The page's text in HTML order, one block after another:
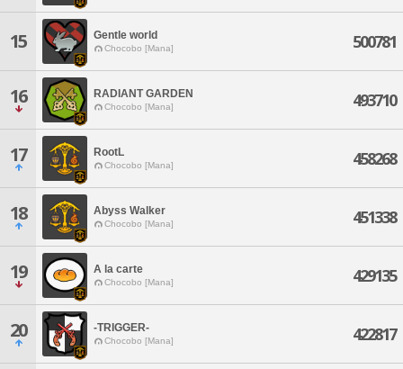
15 Gentle world
Chocobo [Mana] 500781
16 RADIANT GARDEN
Chocobo [Mana] 493710
17 RootL
Chocobo [Mana] 458268
18 Abyss Walker
Chocobo [Mana] 451338
19 A la carte
Chocobo [Mana] 429135
20 -TRIGGER-
Chocobo [Mana] 422817